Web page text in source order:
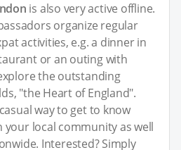
is also very active offline.
organize regular
activities, e.g. a dinner in
or an outing with
the outstanding
"the Heart of England".
way to get to know
your local community as well
Interested? Simply